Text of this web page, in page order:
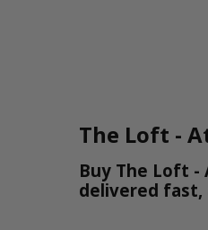
The Loft -
Buy The Loft -
delivered fast,